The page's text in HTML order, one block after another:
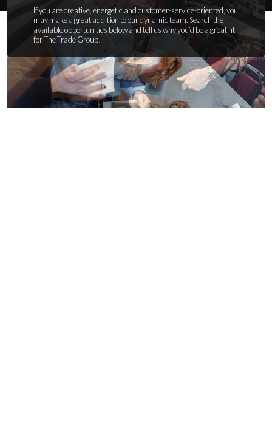
If you are creative, energetic and customer-service-oriented, you
may make a great addition to our dynamic team. Search the
available opportunities below and tell us why you’d be a great fit
for The Trade Group!